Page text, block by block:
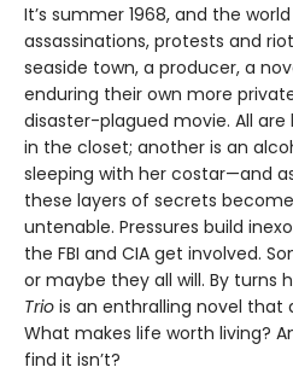
It’s summer 1968, and the
assassinations, protests and
seaside town, a producer, a
enduring their own more
disaster-plagued movie. All
in the closet; another is an
sleeping with her costar—and
these layers of secrets
untenable. Pressures build
the FBI and CIA get involved.
or maybe they all will. By turns
Trio is an enthralling novel that
What makes life worth living?
find it isn’t?